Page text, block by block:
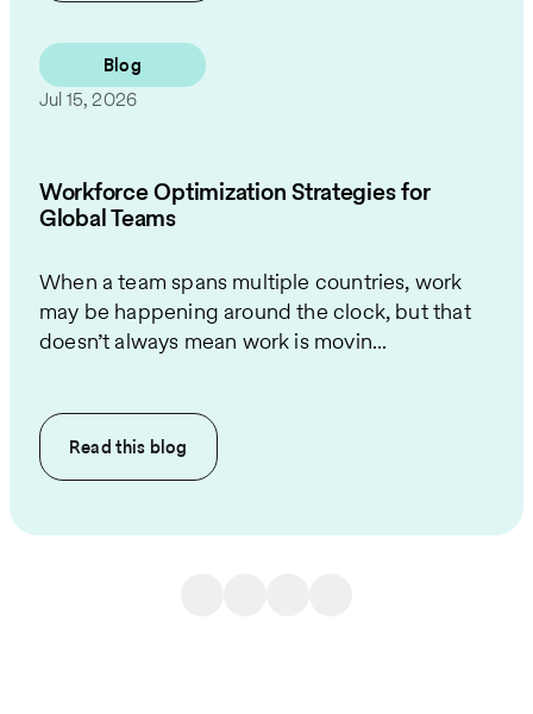
Blog
Jul 15, 2026
Workforce Optimization Strategies for
Global Teams
When a team spans multiple countries, work
may be happening around the clock, but that
doesn’t always mean work is movin...
Read this blog